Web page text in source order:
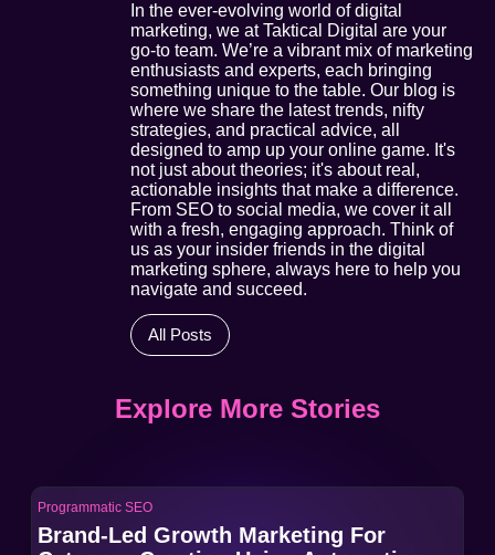
In the ever-evolving world of digital
marketing, we at Taktical Digital are your
go-to team. We’re a vibrant mix of marketing
enthusiasts and experts, each bringing
something unique to the table. Our blog is
where we share the latest trends, nifty
strategies, and practical advice, all
designed to amp up your online game. It's
not just about theories; it's about real,
actionable insights that make a difference.
From SEO to social media, we cover it all
with a fresh, engaging approach. Think of
us as your insider friends in the digital
marketing sphere, always here to help you
navigate and succeed.
All Posts
Explore More Stories
Programmatic SEO
Brand-Led Growth Marketing For